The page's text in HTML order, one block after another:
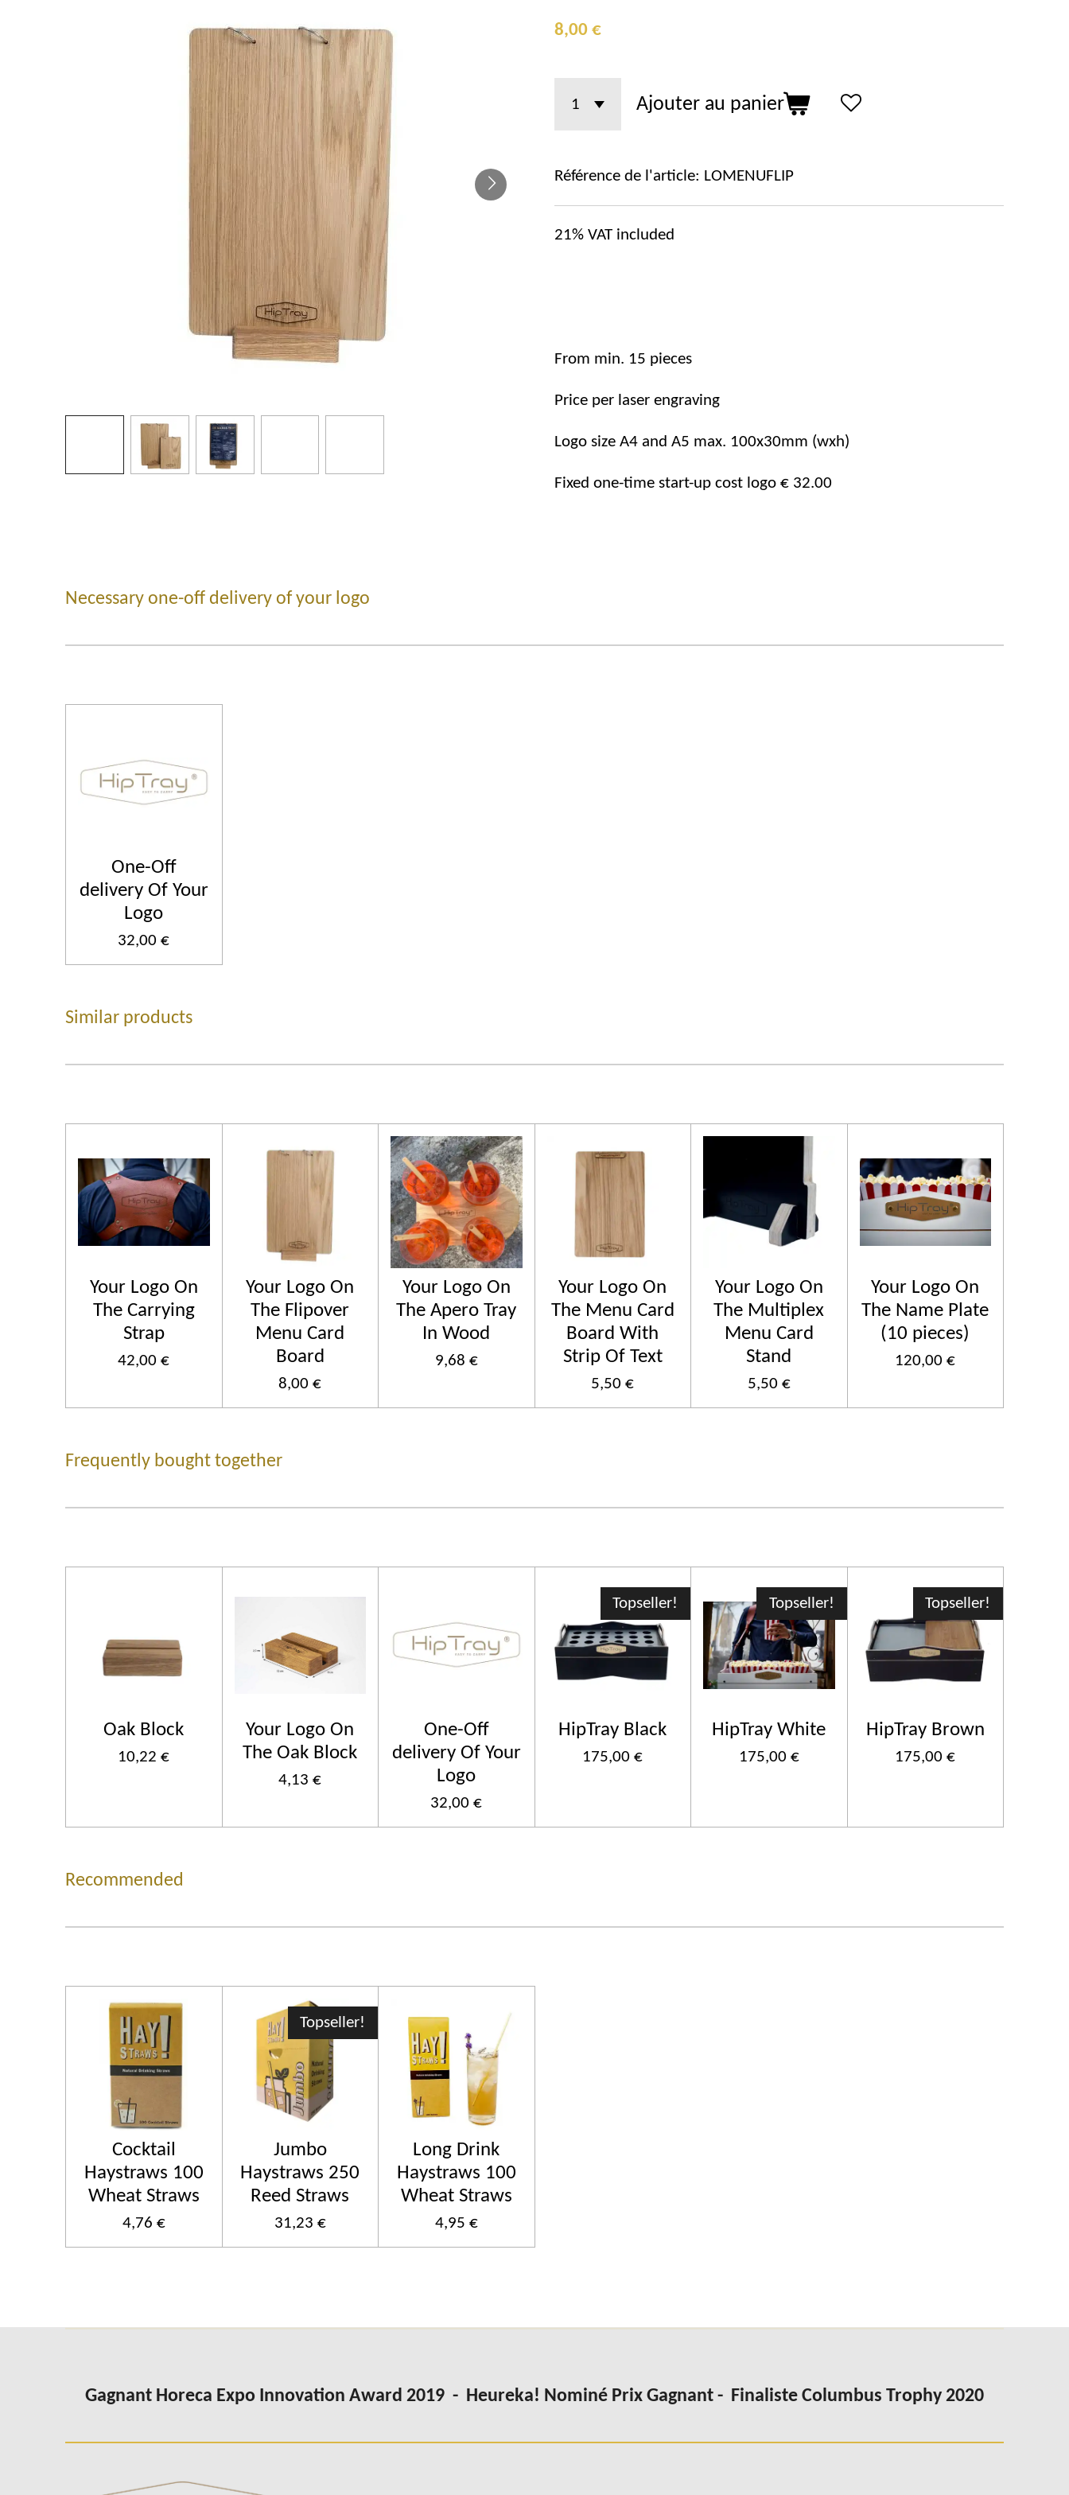
8,00 €
Ajouter au panier
Référence de l'article: LOMENUFLIP
21% VAT included
From min. 15 pieces
Price per laser engraving
Logo size A4 and A5 max. 100x30mm (wxh)
Fixed one-time start-up cost logo € 32.00
Necessary one-off delivery of your logo
One-Off
delivery Of Your
Logo
32,00 €
Similar products
Your Logo On
The Carrying
Strap
42,00 €
Your Logo On
The Flipover
Menu Card
Board
8,00 €
Your Logo On
The Apero Tray
In Wood
9,68 €
Your Logo On
The Menu Card
Board With
Strip Of Text
5,50 €
Your Logo On
The Multiplex
Menu Card
Stand
5,50 €
Your Logo On
The Name Plate
(10 pieces)
120,00 €
Frequently bought together
Oak Block
10,22 €
Your Logo On
The Oak Block
4,13 €
One-Off
delivery Of Your
Logo
32,00 €
Topseller!
HipTray Black
175,00 €
Topseller!
HipTray White
175,00 €
Topseller!
HipTray Brown
175,00 €
Recommended
Cocktail
Haystraws 100
Wheat Straws
4,76 €
Topseller!
Jumbo
Haystraws 250
Reed Straws
31,23 €
Long Drink
Haystraws 100
Wheat Straws
4,95 €
Gagnant Horeca Expo Innovation Award 2019 - Heureka! Nominé Prix Gagnant - Finaliste Columbus Trophy 2020